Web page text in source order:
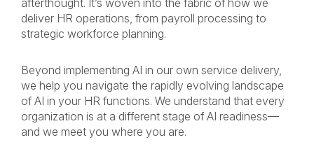
afterthought. It’s woven into the fabric of how we
deliver HR operations, from payroll processing to
strategic workforce planning.
Beyond implementing AI in our own service delivery,
we help you navigate the rapidly evolving landscape
of AI in your HR functions. We understand that every
organization is at a different stage of AI readiness—
and we meet you where you are.